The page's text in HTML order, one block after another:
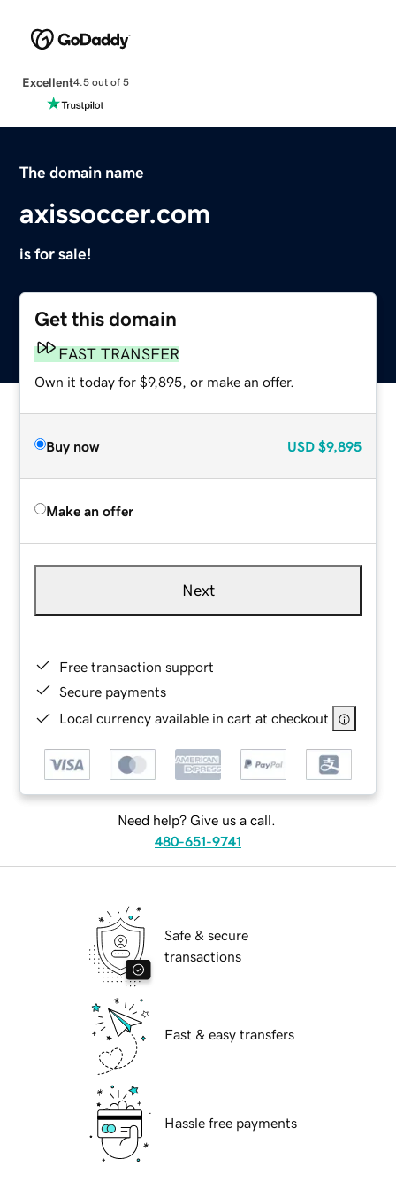
Excellent4.5 out of 5
The domain name
axissoccer.com
is for sale!
Get this domain
FAST TRANSFER
Own it today for $9,895, or make an offer.
Buy now USD $9,895
Make an offer
Next
Free transaction support
Secure payments
Local currency available in cart at checkout
Need help? Give us a call.
480-651-9741
Safe & secure
transactions
Fast & easy transfers
Hassle free payments